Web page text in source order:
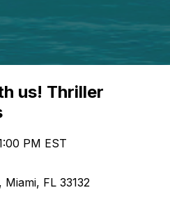
us! Thriller
PM EST
FL 33132